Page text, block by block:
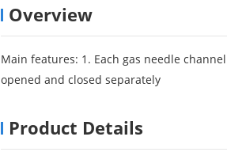
Overview
Main features: 1. Each gas needle
opened and closed separately
Product Details